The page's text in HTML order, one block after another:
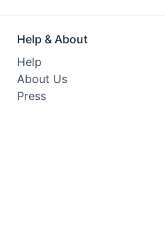
Help & About
Help
About Us
Press